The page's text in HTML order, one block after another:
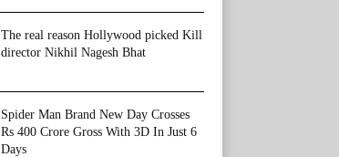
The real reason Hollywood picked Kill
director Nikhil Nagesh Bhat
Spider Man Brand New Day Crosses
Rs 400 Crore Gross With 3D In Just 6
Days